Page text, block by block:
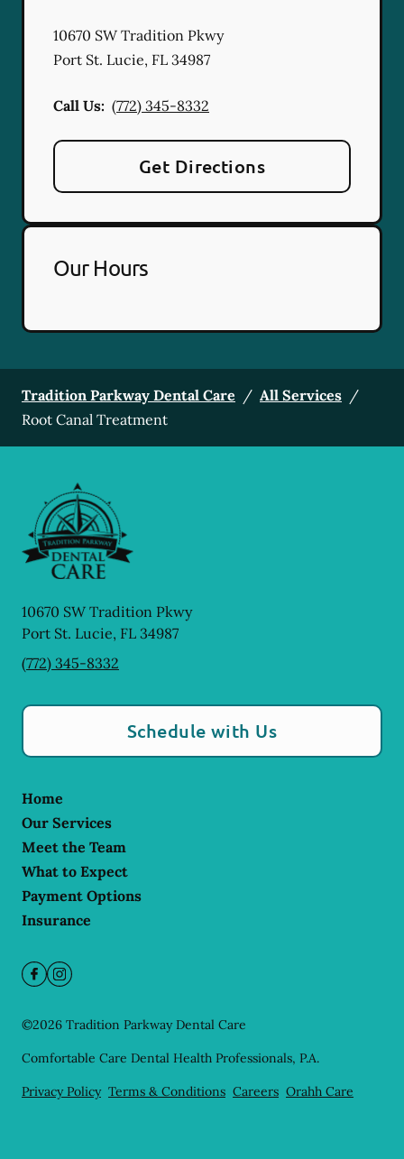
10670 SW Tradition Pkwy
Port St. Lucie, FL 34987
Call Us: (772) 345-8332
Get Directions
Our Hours
Tradition Parkway Dental Care / All Services /
Root Canal Treatment
10670 SW Tradition Pkwy
Port St. Lucie, FL 34987
(772) 345-8332
Schedule with Us
Home
Our Services
Meet the Team
What to Expect
Payment Options
Insurance
©2026 Tradition Parkway Dental Care
Comfortable Care Dental Health Professionals, P.A.
Privacy Policy Terms & Conditions Careers Orahh Care